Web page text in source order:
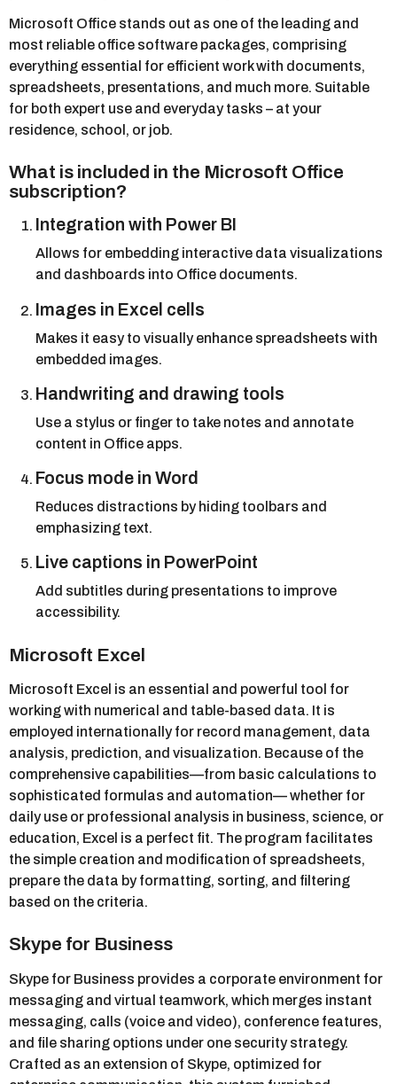
Microsoft Office stands out as one of the leading and
most reliable office software packages, comprising
everything essential for efficient work with documents,
spreadsheets, presentations, and much more. Suitable
for both expert use and everyday tasks – at your
residence, school, or job.
What is included in the Microsoft Office
subscription?
Integration with Power BI
Allows for embedding interactive data visualizations
and dashboards into Office documents.
Images in Excel cells
Makes it easy to visually enhance spreadsheets with
embedded images.
Handwriting and drawing tools
Use a stylus or finger to take notes and annotate
content in Office apps.
Focus mode in Word
Reduces distractions by hiding toolbars and
emphasizing text.
Live captions in PowerPoint
Add subtitles during presentations to improve
accessibility.
Microsoft Excel
Microsoft Excel is an essential and powerful tool for
working with numerical and table-based data. It is
employed internationally for record management, data
analysis, prediction, and visualization. Because of the
comprehensive capabilities—from basic calculations to
sophisticated formulas and automation— whether for
daily use or professional analysis in business, science, or
education, Excel is a perfect fit. The program facilitates
the simple creation and modification of spreadsheets,
prepare the data by formatting, sorting, and filtering
based on the criteria.
Skype for Business
Skype for Business provides a corporate environment for
messaging and virtual teamwork, which merges instant
messaging, calls (voice and video), conference features,
and file sharing options under one security strategy.
Crafted as an extension of Skype, optimized for